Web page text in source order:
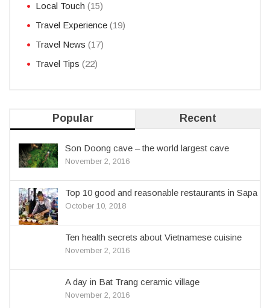
Local Touch (15)
Travel Experience (19)
Travel News (17)
Travel Tips (22)
Popular Recent
Son Doong cave – the world largest cave
November 2, 2016
Top 10 good and reasonable restaurants in Sapa
October 10, 2018
Ten health secrets about Vietnamese cuisine
November 2, 2016
A day in Bat Trang ceramic village
November 2, 2016